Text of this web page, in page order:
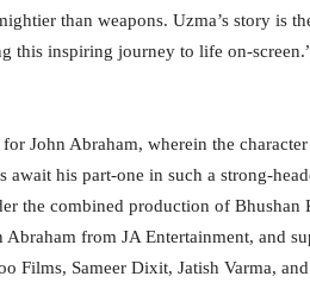
than weapons. Uzma’s story is
this inspiring journey to life on-
John Abraham, wherein the
await his part-one in such a strong-
the combined production of
Abraham from JA Entertainment, and
Films, Sameer Dixit, Jatish Varma,